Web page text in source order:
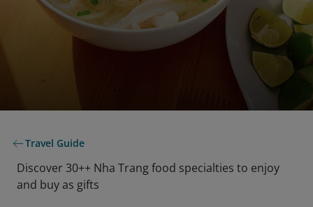
Travel Guide
Discover 30++ Nha Trang food specialties to enjoy
and buy as gifts